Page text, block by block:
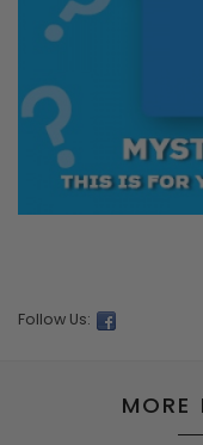
Follow Us:
MORE